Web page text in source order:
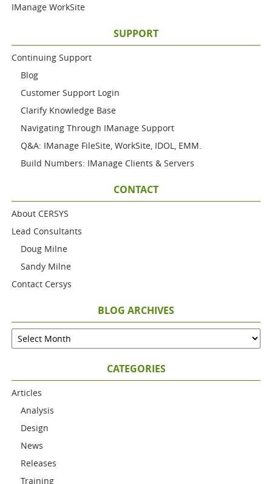
IManage WorkSite
SUPPORT
Continuing Support
Blog
Customer Support Login
Clarify Knowledge Base
Navigating Through IManage Support
Q&A: IManage FileSite, WorkSite, IDOL, EMM.
Build Numbers: IManage Clients & Servers
CONTACT
About CERSYS
Lead Consultants
Doug Milne
Sandy Milne
Contact Cersys
BLOG ARCHIVES
CATEGORIES
Articles
Analysis
Design
News
Releases
Training